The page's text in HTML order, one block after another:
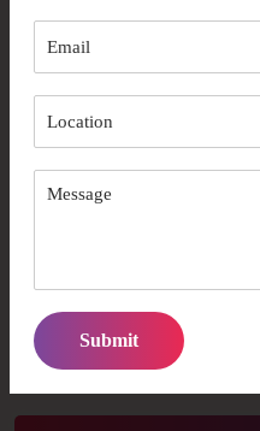
What is NDIS?
National Disability
and essential support for
and choose the kind of
they desire.The National
(NDIA) oversees the NDIS.